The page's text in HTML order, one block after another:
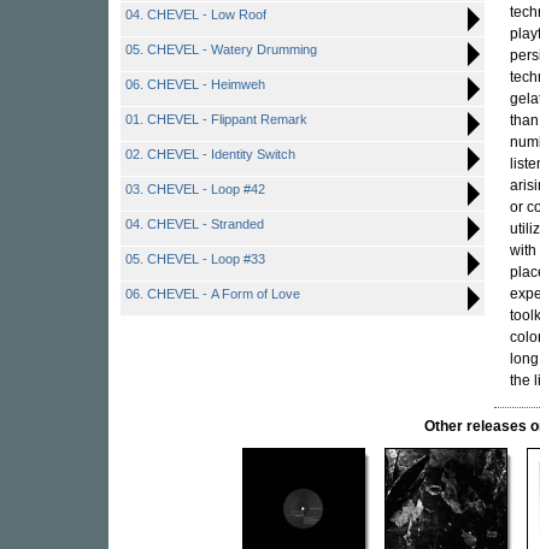
04. CHEVEL - Low Roof
05. CHEVEL - Watery Drumming
06. CHEVEL - Heimweh
01. CHEVEL - Flippant Remark
02. CHEVEL - Identity Switch
03. CHEVEL - Loop #42
04. CHEVEL - Stranded
05. CHEVEL - Loop #33
06. CHEVEL - A Form of Love
or
with
the
Other releases